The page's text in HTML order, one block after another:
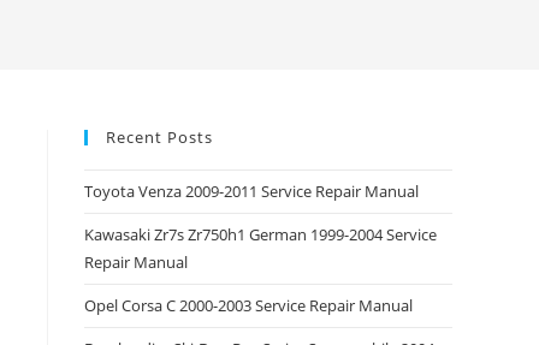
Recent Posts
Toyota Venza 2009-2011 Service Repair Manual
Kawasaki Zr7s Zr750h1 German 1999-2004 Service
Repair Manual
Opel Corsa C 2000-2003 Service Repair Manual